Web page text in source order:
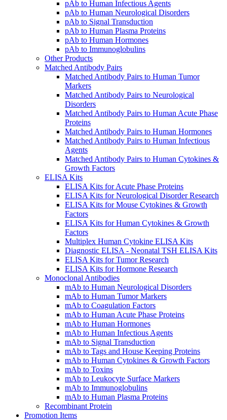
pAb to Human Infectious Agents
pAb to Human Neurological Disorders
pAb to Signal Transduction
pAb to Human Plasma Proteins
pAb to Human Hormones
pAb to Immunoglobulins
Other Products
Matched Antibody Pairs
Matched Antibody Pairs to Human Tumor
Markers
Matched Antibody Pairs to Neurological
Disorders
Matched Antibody Pairs to Human Acute Phase
Proteins
Matched Antibody Pairs to Human Hormones
Matched Antibody Pairs to Human Infectious
Agents
Matched Antibody Pairs to Human Cytokines &
Growth Factors
ELISA Kits
ELISA Kits for Acute Phase Proteins
ELISA Kits for Neurological Disorder Research
ELISA Kits for Mouse Cytokines & Growth
Factors
ELISA Kits for Human Cytokines & Growth
Factors
Multiplex Human Cytokine ELISA Kits
Diagnostic ELISA - Neonatal TSH ELISA Kits
ELISA Kits for Tumor Research
ELISA Kits for Hormone Research
Monoclonal Antibodies
mAb to Human Neurological Disorders
mAb to Human Tumor Markers
mAb to Coagulation Factors
mAb to Human Acute Phase Proteins
mAb to Human Hormones
mAb to Human Infectious Agents
mAb to Signal Transduction
mAb to Tags and House Keeping Proteins
mAb to Human Cytokines & Growth Factors
mAb to Toxins
mAb to Leukocyte Surface Markers
mAb to Immunoglobulins
mAb to Human Plasma Proteins
Recombinant Protein
Promotion Items